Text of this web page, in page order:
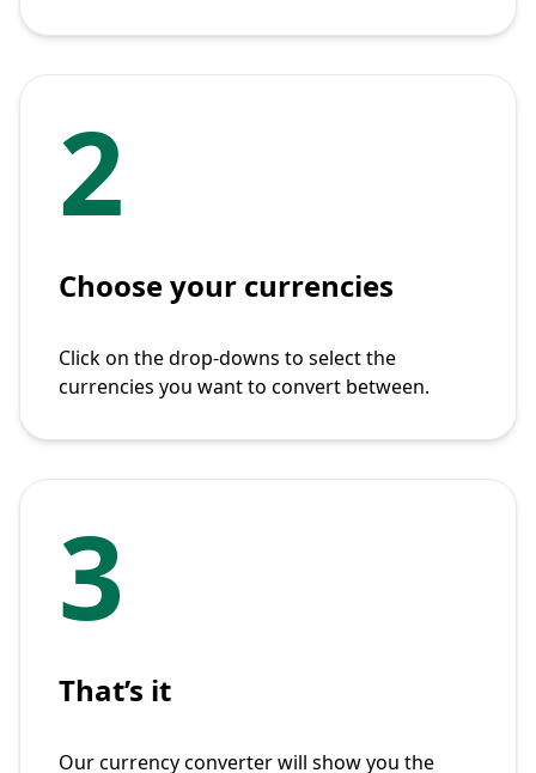
2
Choose your currencies
Click on the drop-downs to select the
currencies you want to convert between.
3
That’s it
Our currency converter will show you the